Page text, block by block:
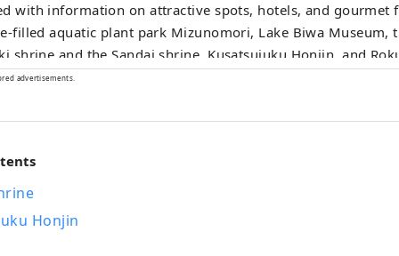
with information on attractive spots, hotels, and gourmet
filled aquatic plant park Mizunomori, Lake Biwa Museum,
shrine and the Sandai shrine, Kusatsujuku Honjin, and
the whole family.
advertisements.
Honjin